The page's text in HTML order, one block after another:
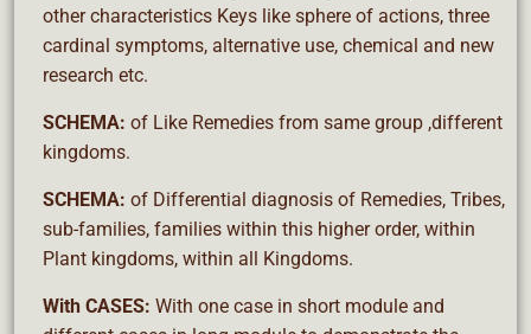
other characteristics Keys like sphere of actions, three
cardinal symptoms, alternative use, chemical and new
research etc.
SCHEMA: of Like Remedies from same group ,different
kingdoms.
SCHEMA: of Differential diagnosis of Remedies, Tribes,
sub-families, families within this higher order, within
Plant kingdoms, within all Kingdoms.
With CASES: With one case in short module and